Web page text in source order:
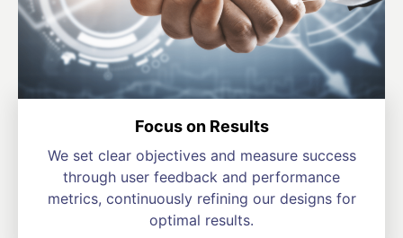
Focus on Results
We set clear objectives and measure success
through user feedback and performance
metrics, continuously refining our designs for
optimal results.